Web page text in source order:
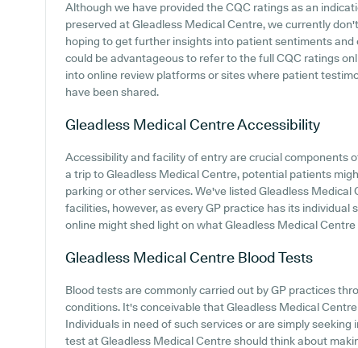
Although we have provided the CQC ratings as an
preserved at Gleadless Medical Centre, we currently
hoping to get further insights into patient sentiments
could be advantageous to refer to the full CQC ratings
into online review platforms or sites where patient
have been shared.
Gleadless Medical CentreAccessibility
Accessibility and facility of entry are crucial components
a trip to Gleadless Medical Centre, potential patients
parking or other services. We've listed Gleadless
facilities, however, as every GP practice has its individual
online might shed light on what Gleadless Medical
Gleadless Medical Centre Blood Tests
Blood tests are commonly carried out by GP practices
conditions. It's conceivable that Gleadless Medical
Individuals in need of such services or are simply
test at Gleadless Medical Centre should think about